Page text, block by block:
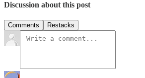
Discussion about this post
Comments Restacks